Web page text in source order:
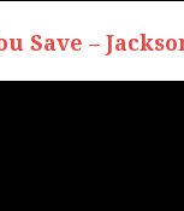
Save –